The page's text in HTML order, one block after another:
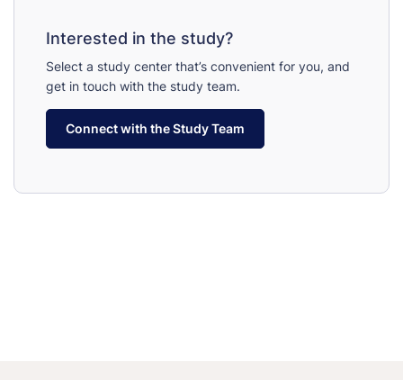
Interested in the study?
Select a study center that’s convenient for you, and
get in touch with the study team.
Connect with the Study Team